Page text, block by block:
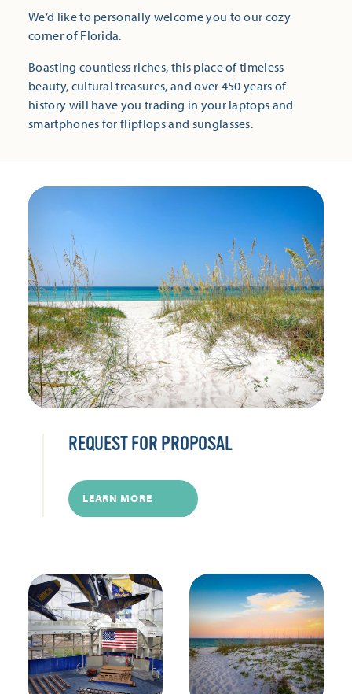
We’d like to personally welcome you to our cozy
corner of Florida.
Boasting countless riches, this place of timeless
beauty, cultural treasures, and over 450 years of
history will have you trading in your laptops and
smartphones for flipflops and sunglasses.
REQUEST FOR PROPOSAL
LEARN MORE